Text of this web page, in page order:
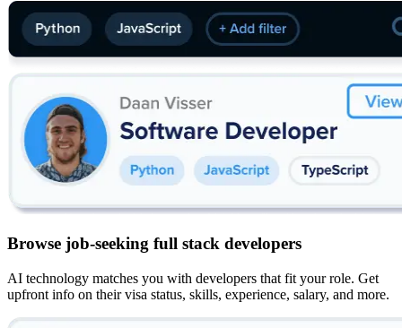
Browse job-seeking full stack developers
AI technology matches you with developers that fit your role. Get
upfront info on their visa status, skills, experience, salary, and more.